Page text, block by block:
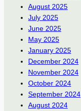
August 2025
July 2025
June 2025
May 2025
January 2025
December 2024
November 2024
October 2024
September 2024
August 2024